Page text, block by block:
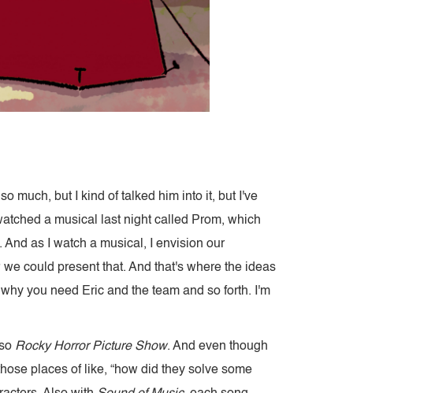
much, but I kind of talked him into it, but I've
a musical last night called Prom, which
as I watch a musical, I envision our
could present that. And that's where the ideas
you need Eric and the team and so forth. I'm
Rocky Horror Picture Show. And even though
places of like, “how did they solve some